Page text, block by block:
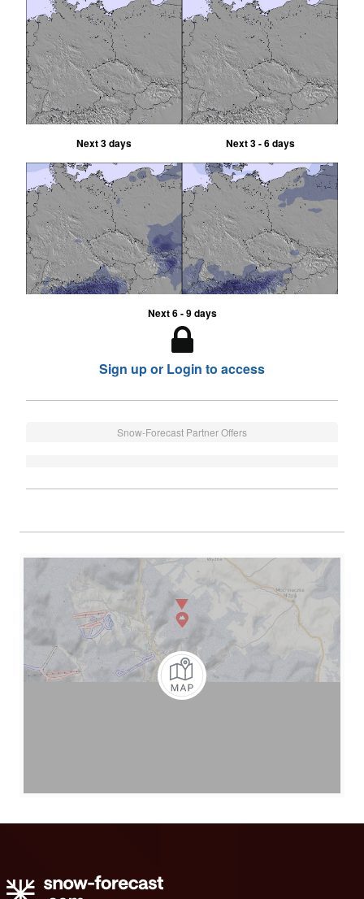
Next 3 days Next 3 - 6 days
Next 6 - 9 days
Sign up or Login to access
Snow-Forecast Partner Offers